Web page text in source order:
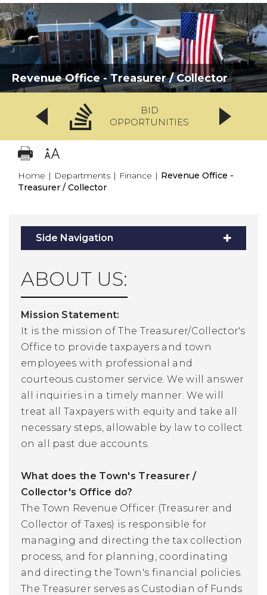
Revenue Office - Treasurer / Collector
BID
OPPORTUNITIES
Home | Departments | Finance | Revenue Office -
Treasurer / Collector
Side Navigation
ABOUT US:
Mission Statement:
It is the mission of The Treasurer/Collector's
Office to provide taxpayers and town
employees with professional and
courteous customer service. We will answer
all inquiries in a timely manner. We will
treat all Taxpayers with equity and take all
necessary steps, allowable by law to collect
on all past due accounts.
What does the Town's Treasurer /
Collector's Office do?
The Town Revenue Officer (Treasurer and
Collector of Taxes) is responsible for
managing and directing the tax collection
process, and for planning, coordinating
and directing the Town's financial policies.
The Treasurer serves as Custodian of Funds